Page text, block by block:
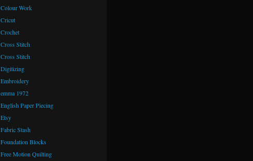
Colour Work
Cricut
Crochet
Cross Stitch
Cross Stitch
Digitizing
Embroidery
emma 1972
English Paper Piecing
Etsy
Fabric Stash
Foundation Blocks
Free Motion Quilting